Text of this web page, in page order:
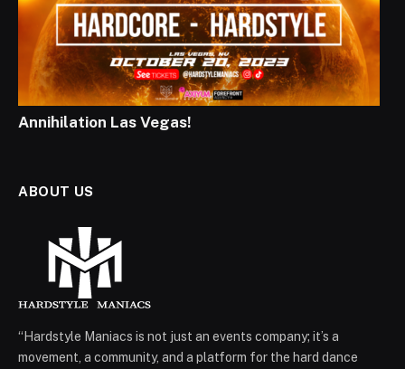
Annihilation Las Vegas!
ABOUT US
“Hardstyle Maniacs is not just an events company; it’s a
movement, a community, and a platform for the hard dance